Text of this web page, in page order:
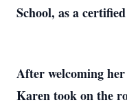
School, as a
After welcoming
Karen took on the